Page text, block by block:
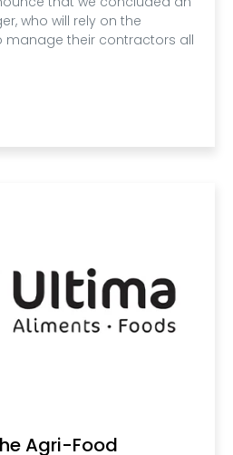
who will rely on the
manage their contractors all
Agri-Food